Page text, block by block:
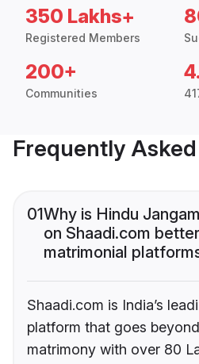
350 Lakhs+
Registered Members
200+
Communities
Frequently
01Why is Hindu
on Shaadi.com
matrimonial
Shaadi.com is India’s
platform that goes
matrimony with over 80